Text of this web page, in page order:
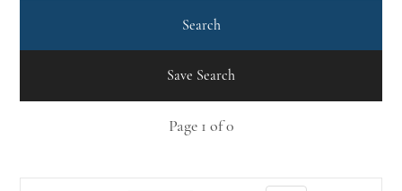
Save Search
Page 1 of0